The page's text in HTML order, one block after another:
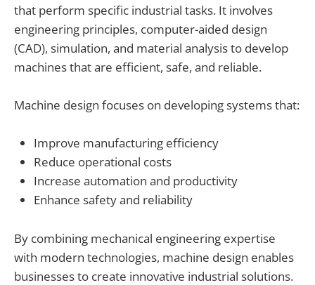
that perform specific industrial tasks. It involves
engineering principles, computer-aided design
(CAD), simulation, and material analysis to develop
machines that are efficient, safe, and reliable.
Machine design focuses on developing systems that:
Improve manufacturing efficiency
Reduce operational costs
Increase automation and productivity
Enhance safety and reliability
By combining mechanical engineering expertise
with modern technologies, machine design enables
businesses to create innovative industrial solutions.